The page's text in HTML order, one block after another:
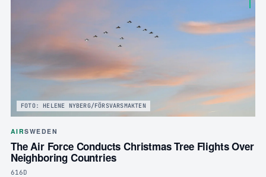
FOTO: HELENE NYBERG/FÖRSVARSMAKTEN
AIRSWEDEN
The Air Force Conducts Christmas Tree Flights Over
Neighboring Countries
616D